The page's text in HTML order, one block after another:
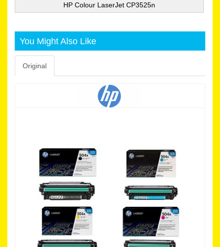
HP Colour LaserJet CP3525n
You Might Also Like
Original